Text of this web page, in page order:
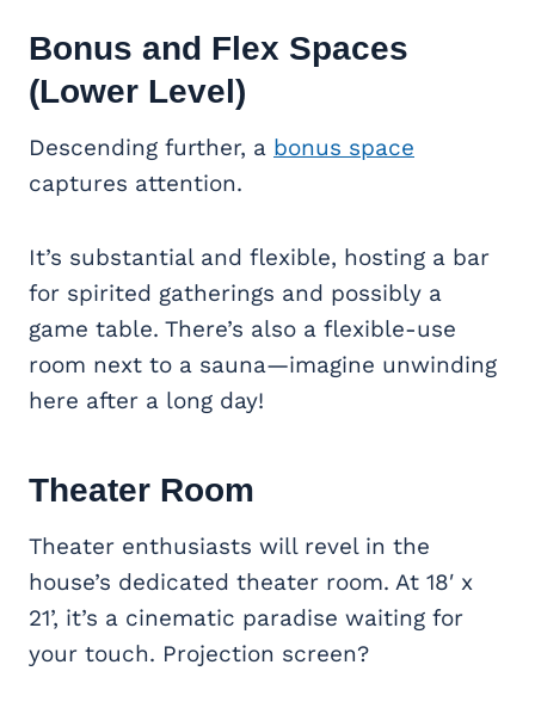
Bonus and Flex Spaces
(Lower Level)
Descending further, a bonus space
captures attention.
It’s substantial and flexible, hosting a bar
for spirited gatherings and possibly a
game table. There’s also a flexible-use
room next to a sauna—imagine unwinding
here after a long day!
Theater Room
Theater enthusiasts will revel in the
house’s dedicated theater room. At 18′ x
21’, it’s a cinematic paradise waiting for
your touch. Projection screen?